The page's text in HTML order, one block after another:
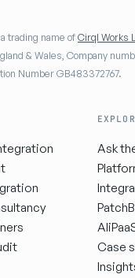
trading name ofCirql Works
& Wales, Company
Number GB483372767.
Ask
Case